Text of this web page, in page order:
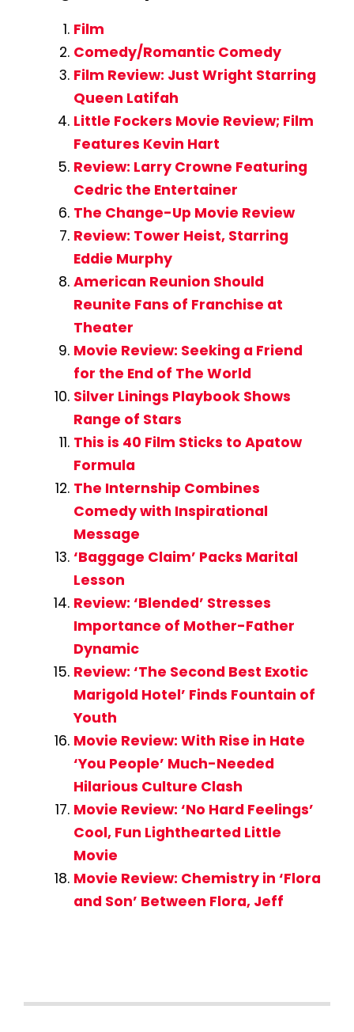
Film
Comedy/Romantic Comedy
Film Review: Just Wright Starring
Queen Latifah
Little Fockers Movie Review; Film
Features Kevin Hart
Review: Larry Crowne Featuring
Cedric the Entertainer
The Change-Up Movie Review
Review: Tower Heist, Starring
Eddie Murphy
American Reunion Should
Reunite Fans of Franchise at
Theater
Movie Review: Seeking a Friend
for the End of The World
Silver Linings Playbook Shows
Range of Stars
This is 40 Film Sticks to Apatow
Formula
The Internship Combines
Comedy with Inspirational
Message
‘Baggage Claim’ Packs Marital
Lesson
Review: ‘Blended’ Stresses
Importance of Mother-Father
Dynamic
Review: ‘The Second Best Exotic
Marigold Hotel’ Finds Fountain of
Youth
Movie Review: With Rise in Hate
‘You People’ Much-Needed
Hilarious Culture Clash
Movie Review: ‘No Hard Feelings’
Cool, Fun Lighthearted Little
Movie
Movie Review: Chemistry in ‘Flora
and Son’ Between Flora, Jeff